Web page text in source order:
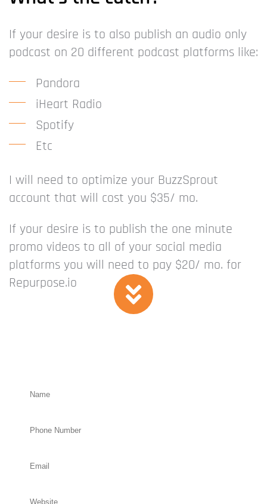
If your desire is to also publish an audio only
podcast on 20 different podcast platforms like:
Pandora
iHeart Radio
Spotify
Etc
I will need to optimize your BuzzSprout
account that will cost you $35/ mo.
If your desire is to publish the one minute
promo videos to all of your social media
platforms you will need to pay $20/ mo. for
Repurpose.io